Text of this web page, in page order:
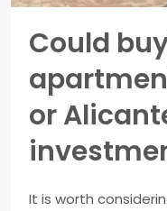
Could
or
It is worth